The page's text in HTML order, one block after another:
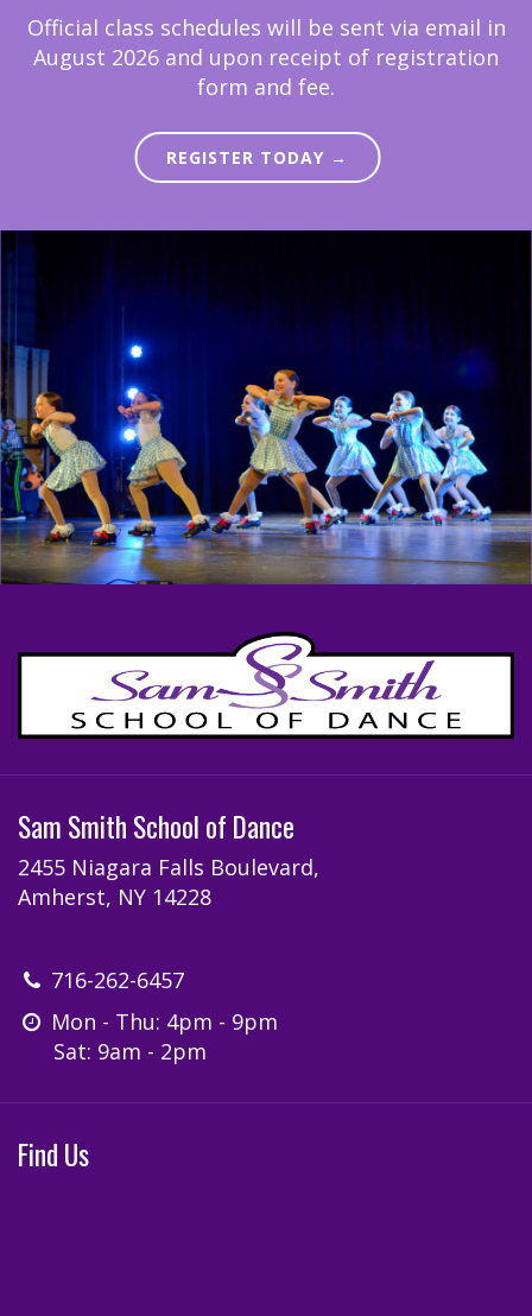
Official class schedules will be sent via email in
August 2026 and upon receipt of registration
form and fee.
REGISTER TODAY →
Sam Smith School of Dance
2455 Niagara Falls Boulevard,
Amherst, NY 14228
716-262-6457
Mon - Thu: 4pm - 9pm
Sat: 9am - 2pm
Find Us